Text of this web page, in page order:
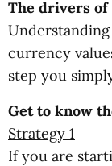
The drivers of
currency
step you
Get to know
Strategy 1
If you are